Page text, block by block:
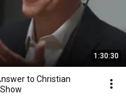
1:30:30
to Christian